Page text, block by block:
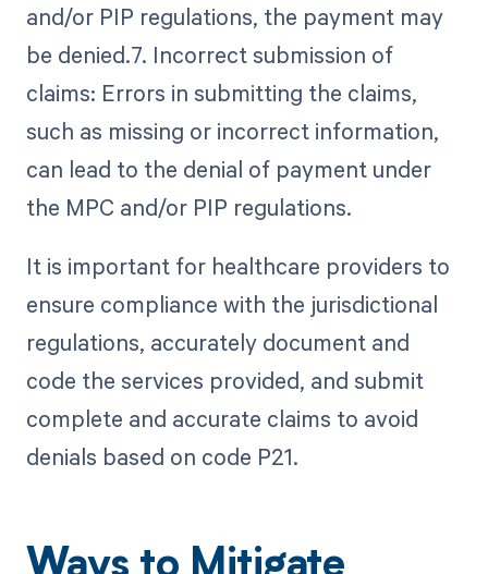
and/or PIP regulations, the payment may
be denied.7. Incorrect submission of
claims: Errors in submitting the claims,
such as missing or incorrect information,
can lead to the denial of payment under
the MPC and/or PIP regulations.
It is important for healthcare providers to
ensure compliance with the jurisdictional
regulations, accurately document and
code the services provided, and submit
complete and accurate claims to avoid
denials based on code P21.